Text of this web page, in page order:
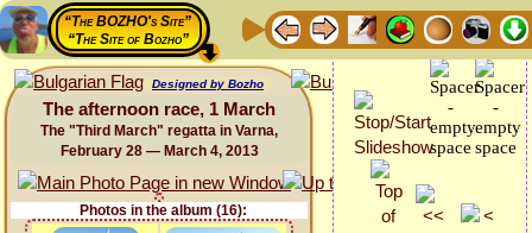
“The BOZHO's Site”
“The Site of Bozho”
Designed by Bozho
The afternoon race, 1 March
The "Third March" regatta in Varna,
February 28 — March 4, 2013
Photos in the album (16):